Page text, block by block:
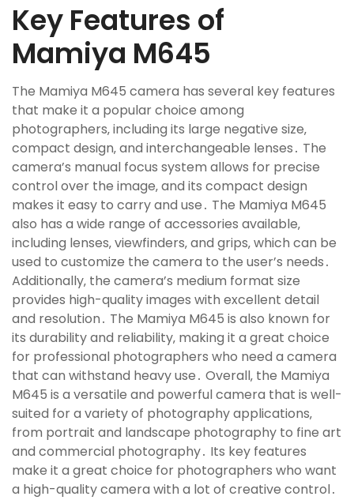
Key Features of
Mamiya M645
The Mamiya M645 camera has several key features
that make it a popular choice among
photographers‚ including its large negative size‚
compact design‚ and interchangeable lenses․ The
camera’s manual focus system allows for precise
control over the image‚ and its compact design
makes it easy to carry and use․ The Mamiya M645
also has a wide range of accessories available‚
including lenses‚ viewfinders‚ and grips‚ which can be
used to customize the camera to the user’s needs․
Additionally‚ the camera’s medium format size
provides high-quality images with excellent detail
and resolution․ The Mamiya M645 is also known for
its durability and reliability‚ making it a great choice
for professional photographers who need a camera
that can withstand heavy use․ Overall‚ the Mamiya
M645 is a versatile and powerful camera that is well-
suited for a variety of photography applications‚
from portrait and landscape photography to fine art
and commercial photography․ Its key features
make it a great choice for photographers who want
a high-quality camera with a lot of creative control․